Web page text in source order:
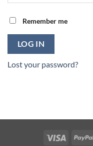
Remember me
LOG IN
Lost your password?
Visa